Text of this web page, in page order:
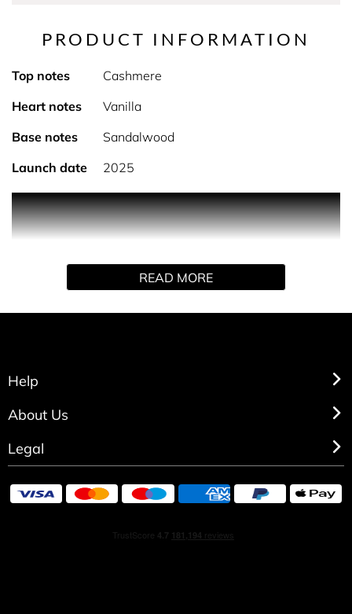
PRODUCT INFORMATION
Top notes
Cashmere
Heart notes
Vanilla
Base notes
Sandalwood
Launch date
2025
PRODUCT DESCRIPTION
body mists, body sprays, and vanilla body spray, each
from Victoria's Secret.
READ MORE
Help
About Us
Legal